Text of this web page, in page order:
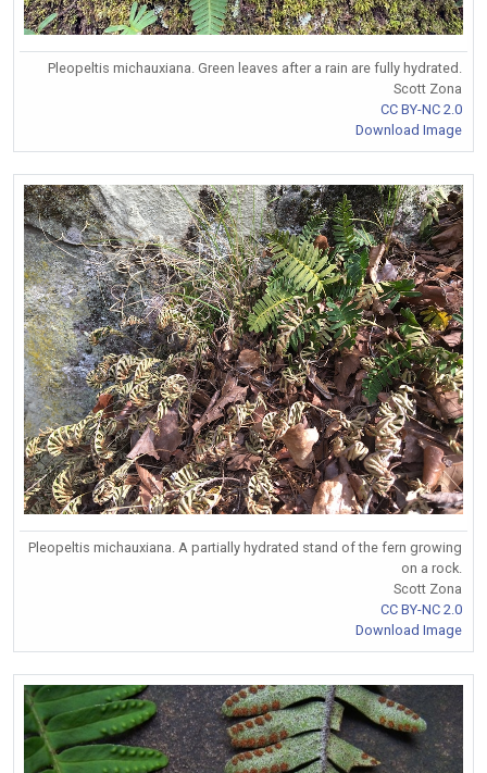
Pleopeltis michauxiana. Green leaves after a rain are fully hydrated.
Scott Zona
CC BY-NC 2.0
Download Image
Pleopeltis michauxiana. A partially hydrated stand of the fern growing
on a rock.
Scott Zona
CC BY-NC 2.0
Download Image